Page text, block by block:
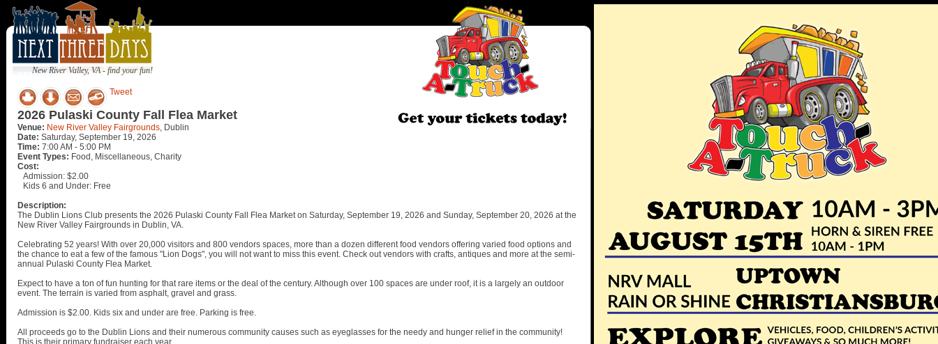
New River Valley, VA - find your fun!
Tweet
2026 Pulaski County Fall Flea Market
Venue: New River Valley Fairgrounds, Dublin
Date: Saturday, September 19, 2026
Time: 7:00 AM - 5:00 PM
Event Types: Food, Miscellaneous, Charity
Cost:
Admission: $2.00
Kids 6 and Under: Free
Description:
The Dublin Lions Club presents the 2026 Pulaski County Fall Flea Market on Saturday, September 19, 2026 and Sunday, September 20, 2026 at the
New River Valley Fairgrounds in Dublin, VA.
Celebrating 52 years! With over 20,000 visitors and 800 vendors spaces, more than a dozen different food vendors offering varied food options and
the chance to eat a few of the famous "Lion Dogs", you will not want to miss this event. Check out vendors with crafts, antiques and more at the semi-
annual Pulaski County Flea Market.
Expect to have a ton of fun hunting for that rare items or the deal of the century. Although over 100 spaces are under roof, it is a largely an outdoor
event. The terrain is varied from asphalt, gravel and grass.
Admission is $2.00. Kids six and under are free. Parking is free.
All proceeds go to the Dublin Lions and their numerous community causes such as eyeglasses for the needy and hunger relief in the community!
This is their primary fundraiser each year.